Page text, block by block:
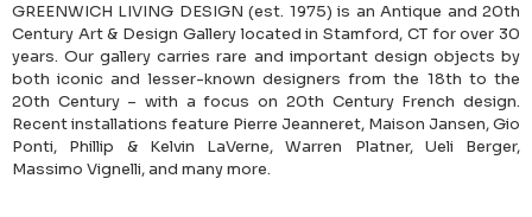
GREENWICH LIVING DESIGN (est. 1975) is an Antique and 20th
Century Art & Design Gallery located in Stamford, CT for over 30
years. Our gallery carries rare and important design objects by
both iconic and lesser-known designers from the 18th to the
20th Century – with a focus on 20th Century French design.
Recent installations feature Pierre Jeanneret, Maison Jansen, Gio
Ponti, Phillip & Kelvin LaVerne, Warren Platner, Ueli Berger,
Massimo Vignelli, and many more.